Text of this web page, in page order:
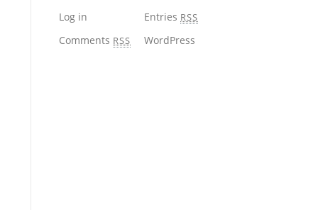
Log in Entries RSS
Comments RSS WordPress